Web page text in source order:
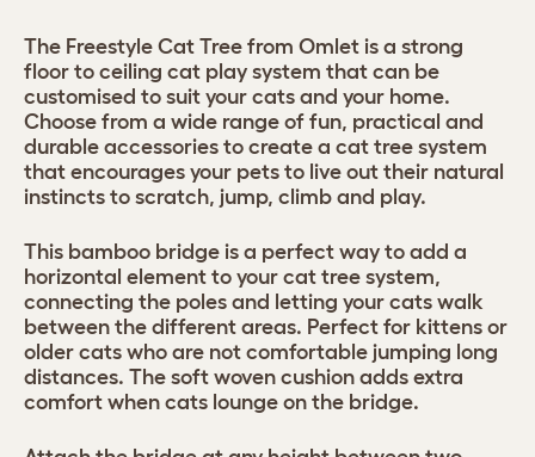
The Freestyle Cat Tree from Omlet is a strong
floor to ceiling cat play system that can be
customised to suit your cats and your home.
Choose from a wide range of fun, practical and
durable accessories to create a cat tree system
that encourages your pets to live out their natural
instincts to scratch, jump, climb and play.
This bamboo bridge is a perfect way to add a
horizontal element to your cat tree system,
connecting the poles and letting your cats walk
between the different areas. Perfect for kittens or
older cats who are not comfortable jumping long
distances. The soft woven cushion adds extra
comfort when cats lounge on the bridge.